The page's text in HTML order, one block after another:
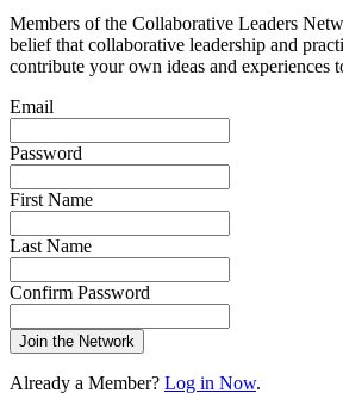
Members of the Collaborative Leaders
belief that collaborative leadership and
contribute your own ideas and experiences
Email
Password
First Name
Last Name
Confirm Password
Join the Network
Already a Member? Log in Now.